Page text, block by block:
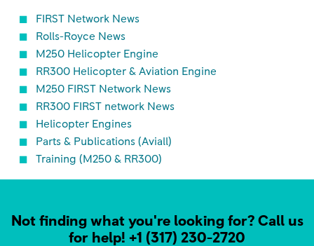
FIRST Network News
Rolls-Royce News
M250 Helicopter Engine
RR300 Helicopter & Aviation Engine
M250 FIRST Network News
RR300 FIRST network News
Helicopter Engines
Parts & Publications (Aviall)
Training (M250 & RR300)
Not finding what you're looking for? Call us
for help! +1 (317) 230-2720